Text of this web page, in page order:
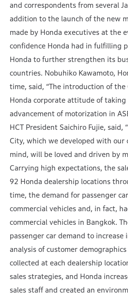
and correspondents from several
addition to the launch of the new
made by Honda executives at the
confidence Honda had in fulfilling
Honda to further strengthen its
countries. Nobuhiko Kawamoto,
time, said, “The introduction of
Honda corporate attitude of
advancement of motorization in
HCT President Saichiro Fujie,
City, which we developed with our
mind, will be loved and driven by
Carrying high expectations, the
92 Honda dealership locations
time, the demand for passenger
commercial vehicles and, in fact,
commercial vehicles in Bangkok.
passenger car demand to increase
analysis of customer
collected at each dealership
sales strategies, and Honda
sales staff and created an